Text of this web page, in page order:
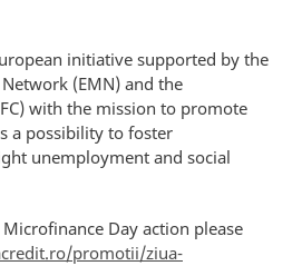
initiative supported by the
(EMN) and the
with the mission to promote
a possibility to foster
unemployment and social
Day action please
promotii/ziua-